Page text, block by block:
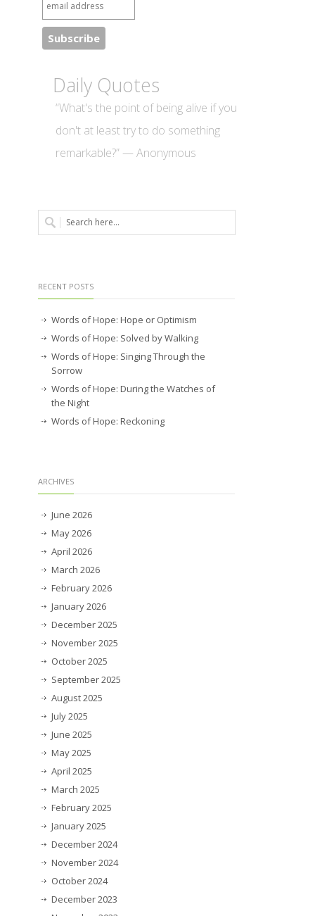
Daily Quotes
“What's the point of being alive if you
don't at least try to do something
remarkable?” — Anonymous
RECENT POSTS
Words of Hope: Hope or Optimism
Words of Hope: Solved by Walking
Words of Hope: Singing Through the
Sorrow
Words of Hope: During the Watches of
the Night
Words of Hope: Reckoning
ARCHIVES
June 2026
May 2026
April 2026
March 2026
February 2026
January 2026
December 2025
November 2025
October 2025
September 2025
August 2025
July 2025
June 2025
May 2025
April 2025
March 2025
February 2025
January 2025
December 2024
November 2024
October 2024
December 2023